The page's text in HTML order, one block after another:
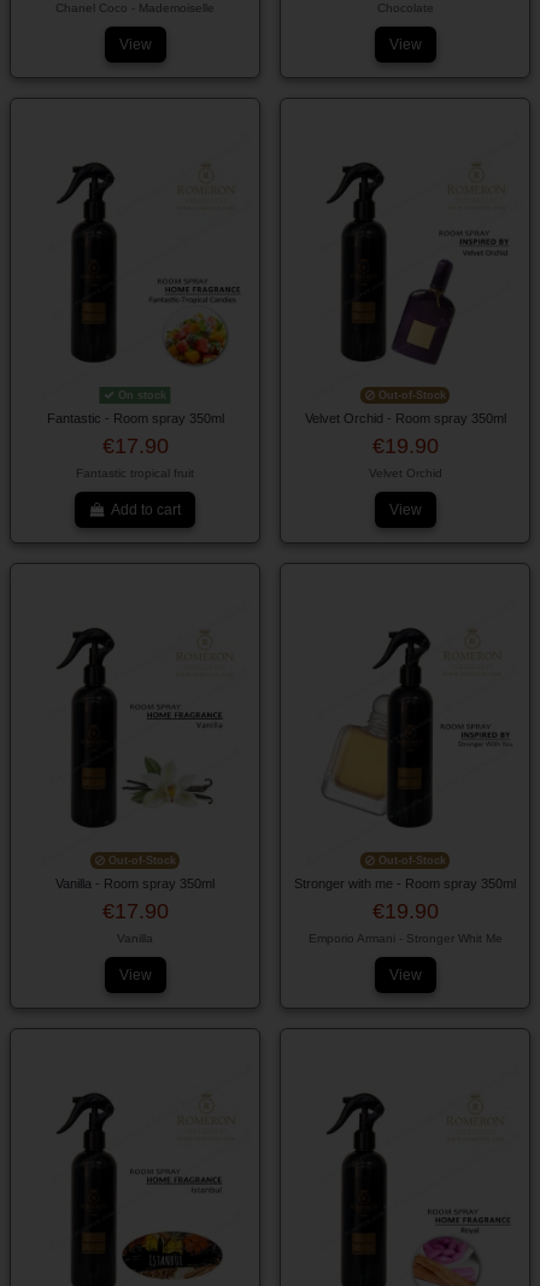
Chanel Coco - Mademoiselle
View
Chocolate
View
On stock
Fantastic - Room spray 350ml
€17.90
Fantastic tropical fruit
Add to cart
Out-of-Stock
Velvet Orchid - Room spray 350ml
€19.90
Velvet Orchid
View
Out-of-Stock
Vanilla - Room spray 350ml
€17.90
Vanilla
View
Out-of-Stock
Stronger with me - Room spray 350ml
€19.90
Emporio Armani - Stronger Whit Me
View